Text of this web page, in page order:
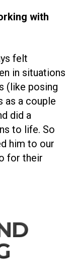
with
felt
in situations
(like posing
as a couple
did a
to life. So
him to our
for their